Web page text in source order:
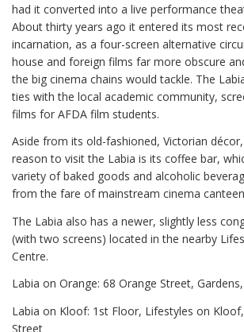
had it converted into a live performance
About thirty years ago it entered its most
incarnation, as a four-screen alternative
house and foreign films far more obscure
the big cinema chains would tackle. The
ties with the local academic community,
films for AFDA film students.
Aside from its old-fashioned, Victorian
reason to visit the Labia is its coffee bar,
variety of baked goods and alcoholic
from the fare of mainstream cinema
The Labia also has a newer, slightly less
(with two screens) located in the nearby
Centre.
Labia on Orange: 68 Orange Street,
Labia on Kloof: 1st Floor, Lifestyles on
Street